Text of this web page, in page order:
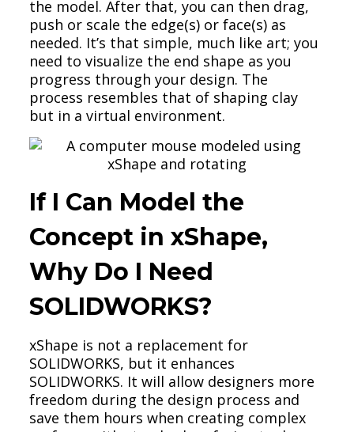
the model. After that, you can then drag,
push or scale the edge(s) or face(s) as
needed. It’s that simple, much like art; you
need to visualize the end shape as you
progress through your design. The
process resembles that of shaping clay
but in a virtual environment.
If I Can Model the
Concept in xShape,
Why Do I Need
SOLIDWORKS?
xShape is not a replacement for
SOLIDWORKS, but it enhances
SOLIDWORKS. It will allow designers more
freedom during the design process and
save them hours when creating complex